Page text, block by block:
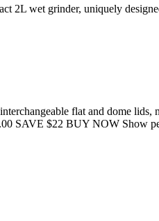
2L wet grinder, uniquely
flat and dome
SAVE $22 BUY NOW Show